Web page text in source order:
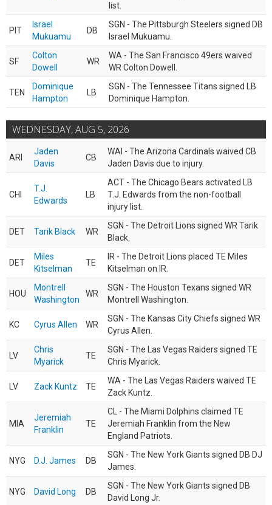
list.
PIT
Israel
Mukuamu
DB
SGN - The Pittsburgh Steelers signed DB
Israel Mukuamu.
SF
Colton
Dowell
WR
WA - The San Francisco 49ers waived
WR Colton Dowell.
TEN
Dominique
Hampton
LB
SGN - The Tennessee Titans signed LB
Dominique Hampton.
WEDNESDAY, AUG 5, 2026
ARI
Jaden
Davis
CB
WAI - The Arizona Cardinals waived CB
Jaden Davis due to injury.
CHI
T.J.
Edwards
LB
ACT - The Chicago Bears activated LB
T.J. Edwards from the non-football
injury list.
DET Tarik Black WR
SGN - The Detroit Lions signed WR Tarik
Black.
DET
Miles
Kitselman
TE
IR - The Detroit Lions placed TE Miles
Kitselman on IR.
HOU
Montrell
Washington
WR
SGN - The Houston Texans signed WR
Montrell Washington.
KC Cyrus Allen WR
SGN - The Kansas City Chiefs signed WR
Cyrus Allen.
LV
Chris
Myarick
TE
SGN - The Las Vegas Raiders signed TE
Chris Myarick.
LV Zack Kuntz TE
WA - The Las Vegas Raiders waived TE
Zack Kuntz.
MIA
Jeremiah
Franklin
TE
CL - The Miami Dolphins claimed TE
Jeremiah Franklin from the New
England Patriots.
NYG D.J. James DB
SGN - The New York Giants signed DB DJ
James.
NYG David Long DB
SGN - The New York Giants signed DB
David Long Jr.